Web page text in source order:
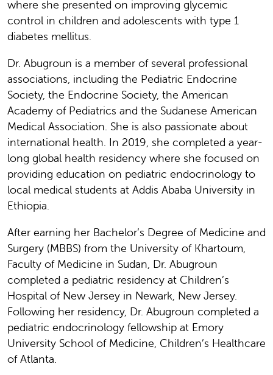
where she presented on improving glycemic
control in children and adolescents with type 1
diabetes mellitus.
Dr. Abugroun is a member of several professional
associations, including the Pediatric Endocrine
Society, the Endocrine Society, the American
Academy of Pediatrics and the Sudanese American
Medical Association. She is also passionate about
international health. In 2019, she completed a year-
long global health residency where she focused on
providing education on pediatric endocrinology to
local medical students at Addis Ababa University in
Ethiopia.
After earning her Bachelor’s Degree of Medicine and
Surgery (MBBS) from the University of Khartoum,
Faculty of Medicine in Sudan, Dr. Abugroun
completed a pediatric residency at Children’s
Hospital of New Jersey in Newark, New Jersey.
Following her residency, Dr. Abugroun completed a
pediatric endocrinology fellowship at Emory
University School of Medicine, Children’s Healthcare
of Atlanta.